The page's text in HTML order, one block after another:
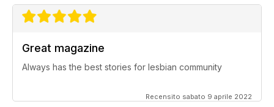
Great magazine
Always has the best stories for lesbian community
Recensito sabato 9 aprile 2022